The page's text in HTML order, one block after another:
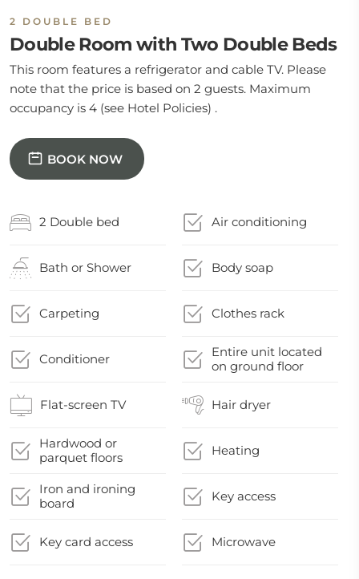
2 DOUBLE BED
Double Room with Two Double Beds
This room features a refrigerator and cable TV. Please
note that the price is based on 2 guests. Maximum
occupancy is 4 (see Hotel Policies) .
BOOK NOW
2 Double bed Air conditioning
Bath or Shower Body soap
Carpeting Clothes rack
Conditioner
Entire unit located
on ground floor
Flat-screen TV Hair dryer
Hardwood or
parquet floors
Heating
Iron and ironing
board
Key access
Key card access Microwave